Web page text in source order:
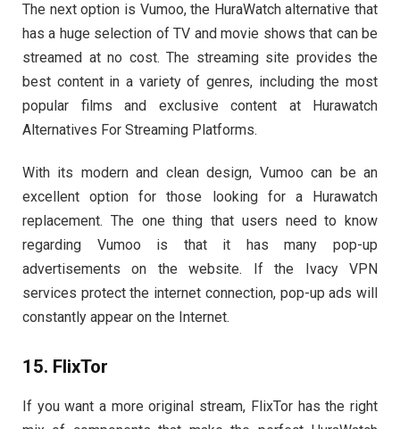
The next option is Vumoo, the HuraWatch alternative that
has a huge selection of TV and movie shows that can be
streamed at no cost. The streaming site provides the
best content in a variety of genres, including the most
popular films and exclusive content at Hurawatch
Alternatives For Streaming Platforms.
With its modern and clean design, Vumoo can be an
excellent option for those looking for a Hurawatch
replacement. The one thing that users need to know
regarding Vumoo is that it has many pop-up
advertisements on the website. If the Ivacy VPN
services protect the internet connection, pop-up ads will
constantly appear on the Internet.
15. FlixTor
If you want a more original stream, FlixTor has the right